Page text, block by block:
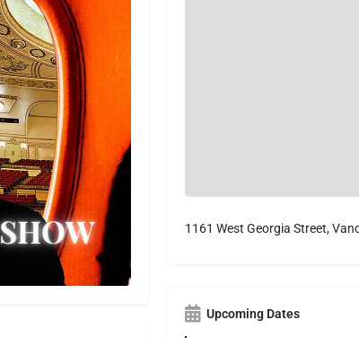
1161 West Georgia Street,
Upcoming Dates